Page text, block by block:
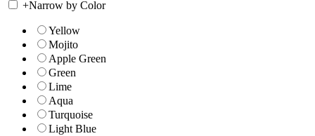
+Narrow by Color
Yellow
Mojito
Apple Green
Green
Lime
Aqua
Turquoise
Light Blue